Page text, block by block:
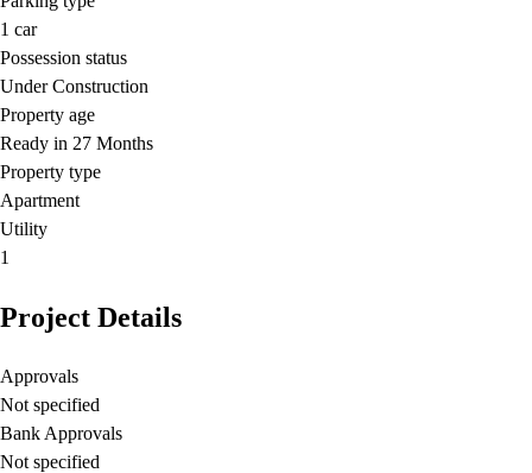
1 car
Possession status
Under Construction
Property age
Ready in 27 Months
Property type
Apartment
Utility
1
Project Details
Approvals
Not specified
Bank Approvals
Not specified